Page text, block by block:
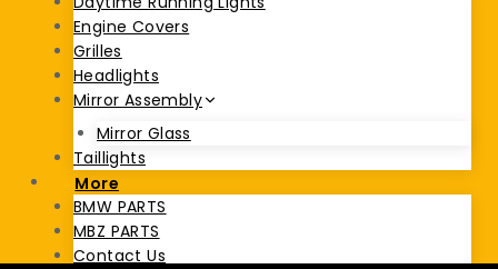
Engine Covers
Grilles
Headlights
Mirror Assembly
Mirror Glass
Taillights
More
BMW PARTS
MBZ PARTS
Contact Us